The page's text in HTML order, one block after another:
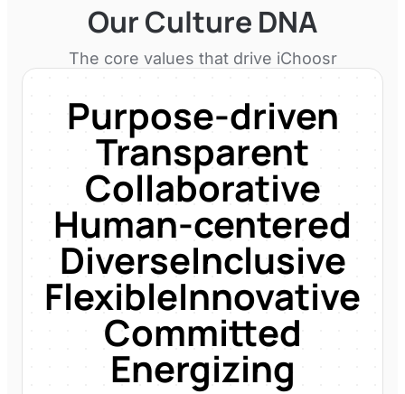
Our Culture DNA
The core values that drive iChoosr
Purpose-driven
Transparent
Collaborative
Human-centered
DiverseInclusive
FlexibleInnovative
Committed
Energizing